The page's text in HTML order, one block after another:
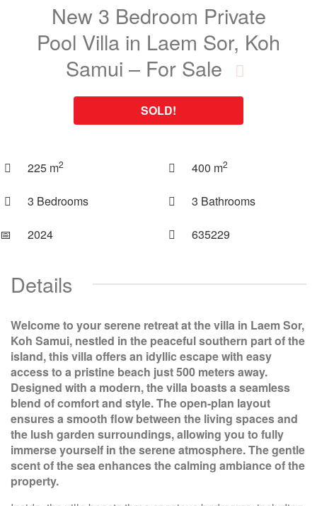
New 3 Bedroom Private
Pool Villa in Laem Sor, Koh
Samui – For Sale
SOLD!
225 m2 400 m2
3 Bedrooms 3 Bathrooms
📅︎ 2024 635229
Details
Welcome to your serene retreat at the villa in Laem Sor,
Koh Samui, nestled in the peaceful southern part of the
island, this villa offers an idyllic escape with easy
access to a pristine beach just 500 meters away.
Designed with a modern, the villa boasts a seamless
blend of comfort and style. The open-plan layout
ensures a smooth flow between the living spaces and
the lush garden surroundings, allowing you to fully
immerse yourself in the serene atmosphere. The gentle
scent of the sea enhances the calming ambiance of the
property.